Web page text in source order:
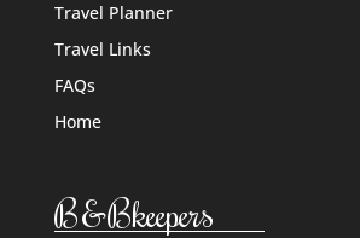
Travel Planner
Travel Links
FAQs
Home
B&Bkeepers